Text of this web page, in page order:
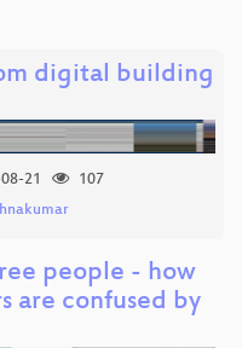
digital building
21
107
people - how
are confused by